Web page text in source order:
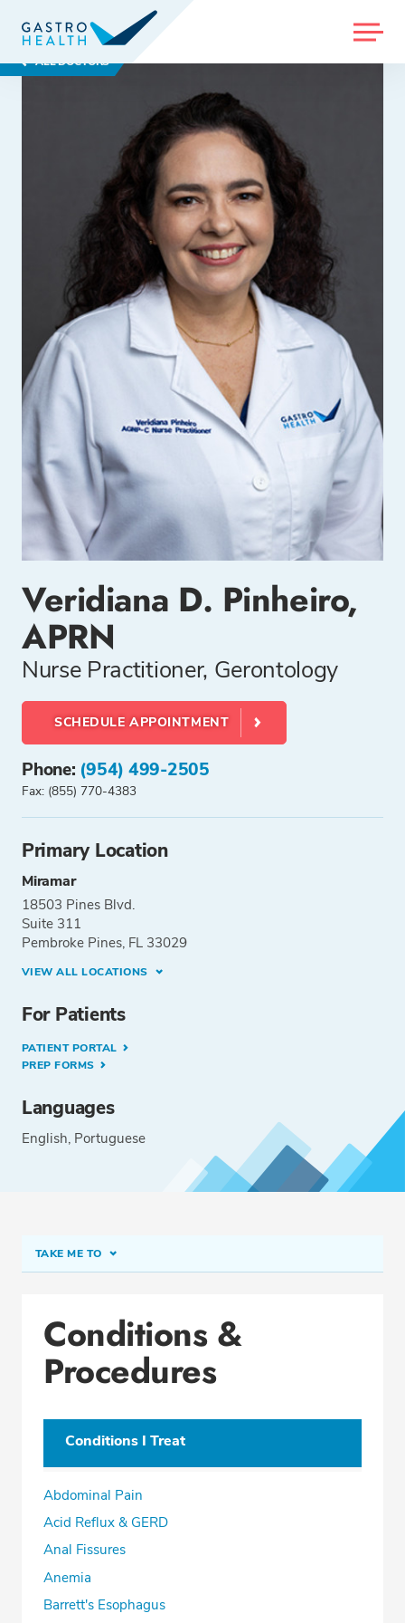
MENU
ALL DOCTORS
Veridiana D. Pinheiro,
APRN
Nurse Practitioner, Gerontology
SCHEDULE APPOINTMENT
Phone: (954) 499-2505
Fax: (855) 770-4383
Primary Location
Miramar
18503 Pines Blvd.
Suite 311
Pembroke Pines, FL 33029
VIEW ALL LOCATIONS
For Patients
PATIENT PORTAL
PREP FORMS
Languages
English Portuguese
TAKE ME TO
Office Locations
Education
Professional Highlights
Phone:
Conditions &
Procedures
Conditions I Treat
Abdominal Pain
Acid Reflux & GERD
Anal Fissures
Anemia
Barrett's Esophagus